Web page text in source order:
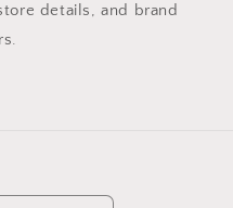
details, and brand